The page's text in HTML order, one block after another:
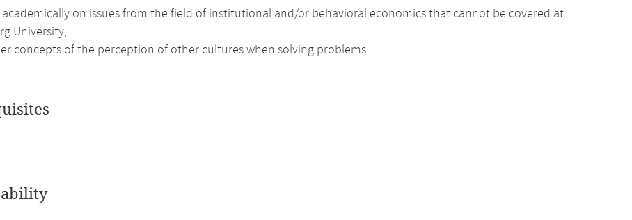
on issues from the field of institutional and/or behavioral economics that cannot be covered at
University,
concepts of the perception of other cultures when solving problems.